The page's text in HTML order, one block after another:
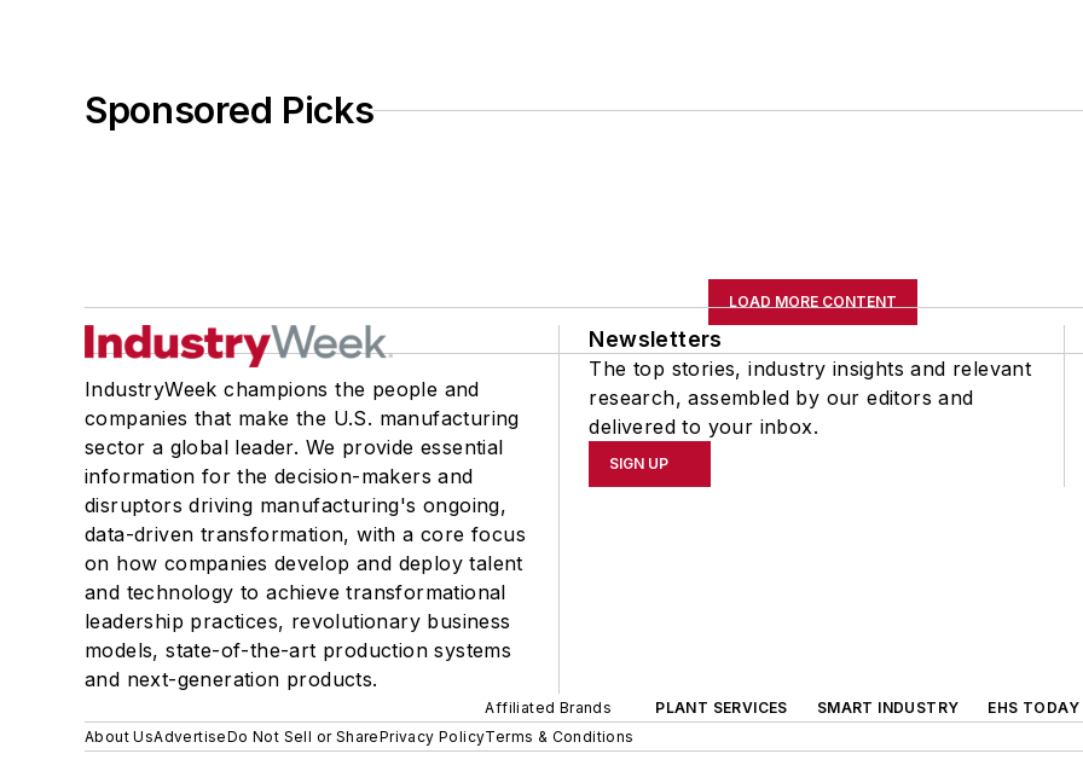
Sponsored Picks
LOAD MORE CONTENT
IndustryWeek champions the people and
companies that make the U.S. manufacturing
sector a global leader. We provide essential
information for the decision-makers and
disruptors driving manufacturing's ongoing,
data-driven transformation, with a core focus
on how companies develop and deploy talent
and technology to achieve transformational
leadership practices, revolutionary business
models, state-of-the-art production systems
and next-generation products.
Newsletters
The top stories, industry insights and relevant
research, assembled by our editors and
delivered to your inbox.
SIGN UP
Affiliated Brands PLANT SERVICES SMART INDUSTRY EHS TODAY
About UsAdvertiseDo Not Sell or SharePrivacy PolicyTerms & Conditions